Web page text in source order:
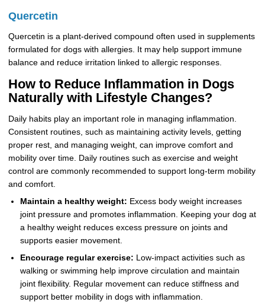
Quercetin
Quercetin is a plant-derived compound often used in supplements
formulated for dogs with allergies. It may help support immune
balance and reduce irritation linked to allergic responses.
How to Reduce Inflammation in Dogs
Naturally with Lifestyle Changes?
Daily habits play an important role in managing inflammation.
Consistent routines, such as maintaining activity levels, getting
proper rest, and managing weight, can improve comfort and
mobility over time. Daily routines such as exercise and weight
control are commonly recommended to support long-term mobility
and comfort.
Maintain a healthy weight: Excess body weight increases
joint pressure and promotes inflammation. Keeping your dog at
a healthy weight reduces excess pressure on joints and
supports easier movement.
Encourage regular exercise: Low-impact activities such as
walking or swimming help improve circulation and maintain
joint flexibility. Regular movement can reduce stiffness and
support better mobility in dogs with inflammation.